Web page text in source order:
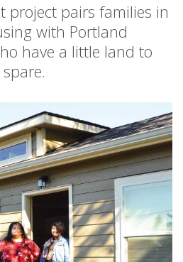
project pairs families in
with Portland
have a little land to
spare.